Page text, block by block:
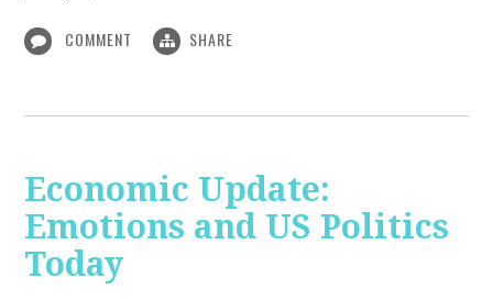
COMMENT SHARE
Economic Update:
Emotions and US Politics
Today